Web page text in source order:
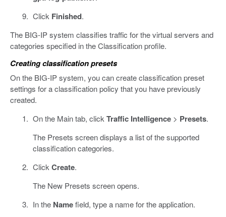
Click Finished.
The BIG-IP system classifies traffic for the virtual servers and
categories specified in the Classification profile.
Creating classification presets
On the BIG-IP system, you can create classification preset
settings for a classification policy that you have previously
created.
On the Main tab, clickTraffic Intelligence> Presets.
The Presets screen displays a list of the supported
classification categories.
ClickCreate.
The New Presets screen opens.
In the Namefield, type a name for the application.